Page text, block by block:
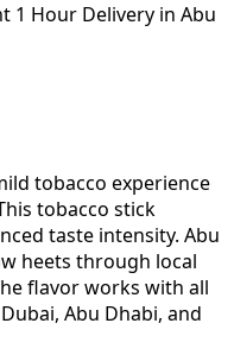
1 Hour Delivery in Abu
tobacco experience
tobacco stick
taste intensity. Abu
heets through local
flavor works with all
Abu Dhabi, and